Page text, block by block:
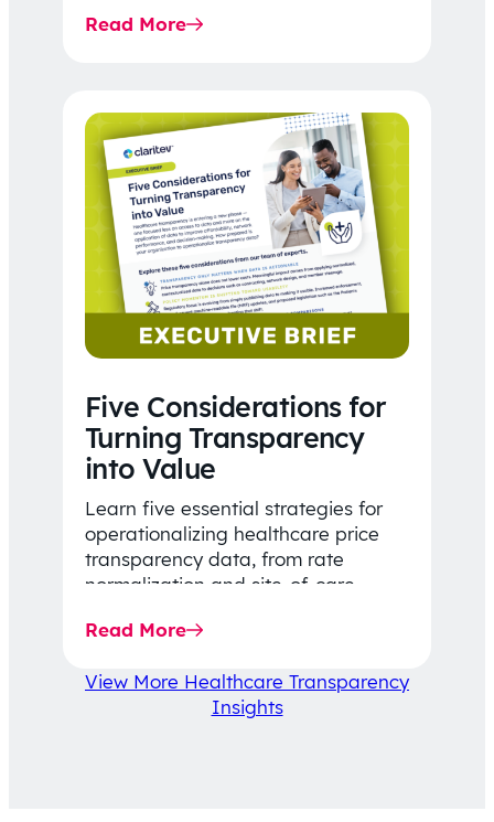
price…
Read More
Five Considerations for
Turning Transparency
into Value
Learn five essential strategies for
operationalizing healthcare price
transparency data, from rate
normalization and site-of-care
affordability-focused decision-
Read More
View More Healthcare Transparency
Insights